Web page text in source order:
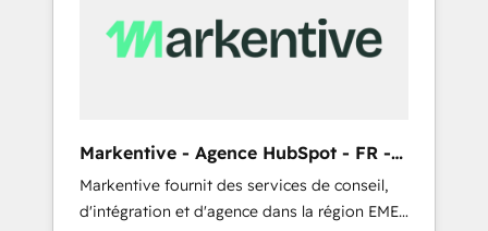
Markentive - Agence HubSpot - FR -
EN
Markentive fournit des services de conseil,
d'intégration et d'agence dans la région EMEA